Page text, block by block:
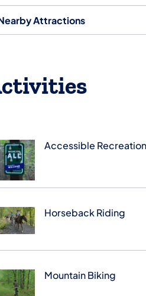
Attractions
Accessible Recreation
Horseback Riding
Mountain Biking